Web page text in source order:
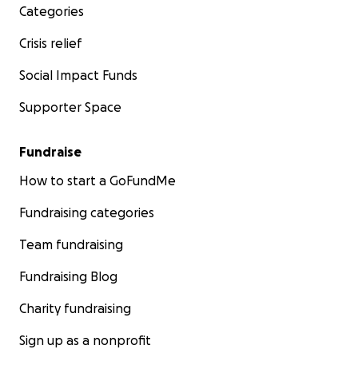
Categories
Crisis relief
Social Impact Funds
Supporter Space
Fundraise
How to start a GoFundMe
Fundraising categories
Team fundraising
Fundraising Blog
Charity fundraising
Sign up as a nonprofit